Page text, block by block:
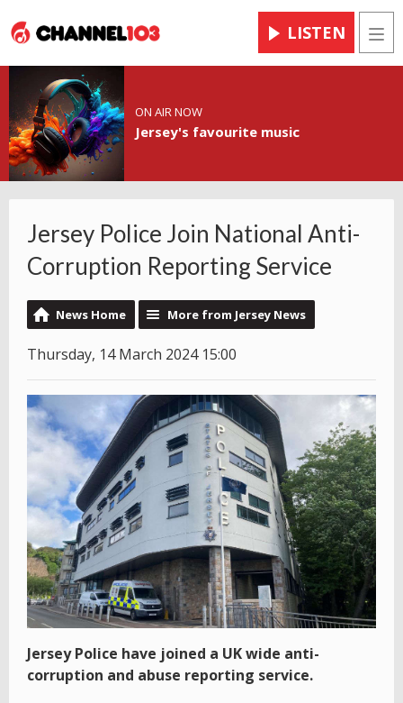
LISTEN
ON AIR NOW
Jersey's favourite music
Jersey Police Join National Anti-
Corruption Reporting Service
News Home More from Jersey News
Thursday, 14 March 2024 15:00
Jersey Police have joined a UK wide anti-
corruption and abuse reporting service.